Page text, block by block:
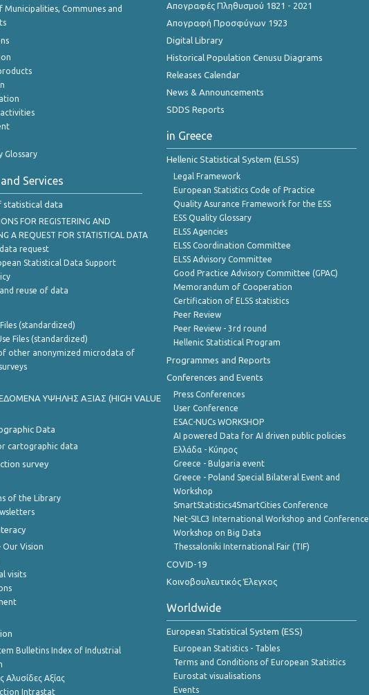
Municipalities, Communes and
Glossary
Services
statistical data
FOR REGISTERING AND
A REQUEST FOR STATISTICAL DATA
request
Statistical Data Support
reuse of data
(standardized)
Files (standardized)
other anonymized microdata of
ΥΨΗΛΗΣ ΑΞΙΑΣ (HIGH VALUE
Data
cartographic data
survey
of the Library
Our Vision
visits
Bulletins Index of Industrial
Αλυσίδες Αξίας
Intrastat
Απογραφές Πληθυσμού 1821 - 2021
Απογραφή Προσφύγων 1923
Digital Library
Historical Population Cenusu Diagrams
Releases Calendar
News & Announcements
SDDS Reports
in Greece
Hellenic Statistical System (ELSS)
Legal Framework
European Statistics Code of Practice
Quality Asurance Framework for the ESS
ESS Quality Glossary
ELSS Agencies
ELSS Coordination Committee
ELSS Advisory Committee
Good Practice Advisory Committee (GPAC)
Memorandum of Cooperation
Certification of ELSS statistics
Peer Review
Peer Review - 3rd round
Hellenic Statistical Program
Programmes and Reports
Conferences and Events
Press Conferences
User Conference
ESAC-NUCs WORKSHOP
AI powered Data for AI driven public policies
Ελλάδα - Κύπρος
Greece - Bulgaria event
Greece - Poland Special Bilateral Event and
Workshop
SmartStatistics4SmartCities Conference
Net-SILC3 International Workshop and Conference
Workshop on Big Data
Thessaloniki International Fair (TIF)
COVID-19
Κοινοβουλευτικός Έλεγχος
Worldwide
European Statistical System (ESS)
European Statistics - Tables
Terms and Conditions of European Statistics
Eurostat visualisations
Events